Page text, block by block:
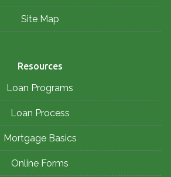
Site Map
Resources
Loan Programs
Loan Process
Mortgage Basics
Online Forms